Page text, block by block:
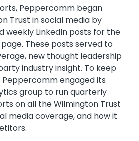
Peppercomm began
Trust in social media by
weekly LinkedIn posts for the
These posts served to
new thought leadership
industry insight. To keep
engaged its
group to run quarterly
on all the Wilmington Trust
media coverage, and how it